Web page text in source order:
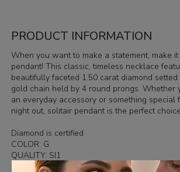
PRODUCT INFORMATION
When you want to make a statement, make
pendant! This classic, timeless necklace
beautifully faceted 1.50 carat diamond
gold chain held by 4 round prongs. Whether
an everyday accessory or something special
night out, solitair pendant is the perfect
Diamond is certified
COLOR: G
QUALITY: SI1
In case you wish other measurements of